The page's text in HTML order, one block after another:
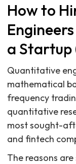
How to
a Startup
Quantitative
mathematical
frequency
quantitative
most sought-
and fintech
The reasons